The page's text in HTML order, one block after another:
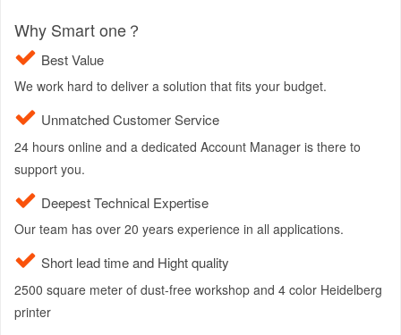
Why Smart one？
Best Value
We work hard to deliver a solution that fits your budget.
Unmatched Customer Service
24 hours online and a dedicated Account Manager is there to
support you.
Deepest Technical Expertise
Our team has over 20 years experience in all applications.
Short lead time and Hight quality
2500 square meter of dust-free workshop and 4 color Heidelberg
printer